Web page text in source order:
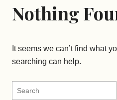
Nothing
It seems we can’t find what
searching can help.
Search